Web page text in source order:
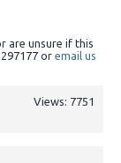
are unsure if this
or email us
Views: 7751